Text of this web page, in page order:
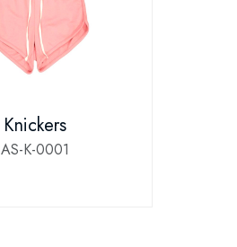
Knickers
AS-K-0001